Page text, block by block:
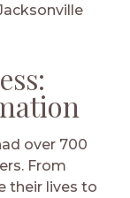
over 700
From
their lives to